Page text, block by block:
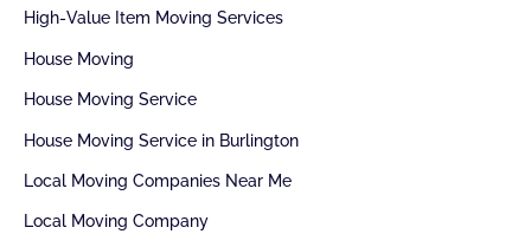
High-Value Item Moving Services
House Moving
House Moving Service
House Moving Service in Burlington
Local Moving Companies Near Me
Local Moving Company